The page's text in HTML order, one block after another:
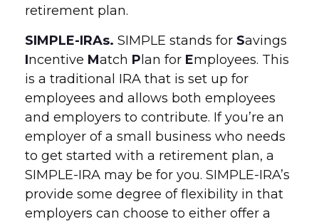
retirement plan.
SIMPLE-IRAs. SIMPLE stands for Savings
Incentive Match P lan for Employees. This
is a traditional IRA that is set up for
employees and allows both employees
and employers to contribute. If you’re an
employer of a small business who needs
to get started with a retirement plan, a
SIMPLE-IRA may be for you. SIMPLE-IRA’s
provide some degree of flexibility in that
employers can choose to either offer a